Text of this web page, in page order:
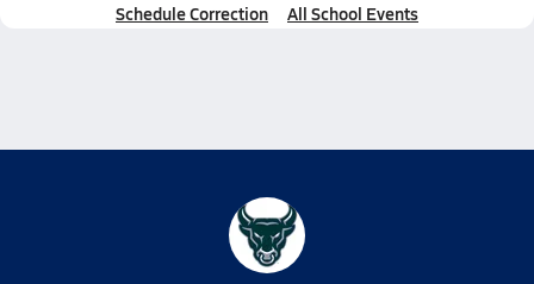
Schedule Correction All School Events